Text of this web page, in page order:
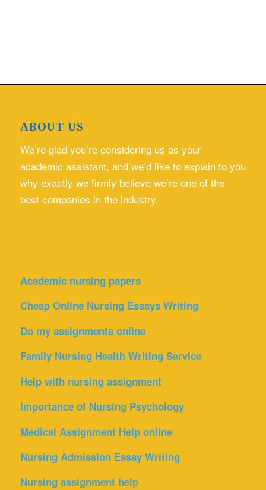
ABOUT US
We’re glad you’re considering us as your
academic assistant, and we’d like to explain to you
why exactly we firmly believe we’re one of the
best companies in the industry.
Academic nursing papers
Cheap Online Nursing Essays Writing
Do my assignments online
Family Nursing Health Writing Service
Help with nursing assignment
Importance of Nursing Psychology
Medical Assignment Help online
Nursing Admission Essay Writing
Nursing assignment help